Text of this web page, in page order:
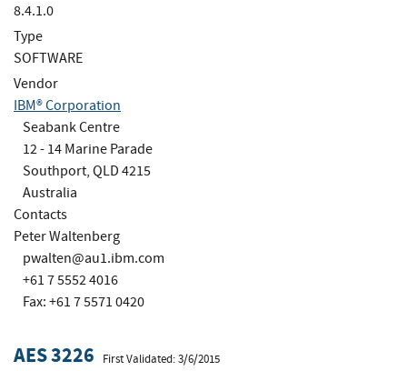
8.4.1.0
Type
SOFTWARE
Vendor
IBM® Corporation
Seabank Centre
12 - 14 Marine Parade
Southport, QLD 4215
Australia
Contacts
Peter Waltenberg
pwalten@au1.ibm.com
+61 7 5552 4016
Fax: +61 7 5571 0420
AES 3226 First Validated: 3/6/2015